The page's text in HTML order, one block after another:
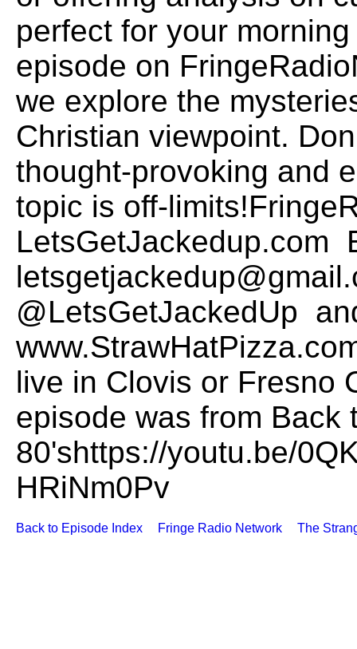
perfect for your
episode on
we explore the
Christian viewpoint.
thought-provoking and
topic is off-
LetsGetJackedup.com
@LetsGetJackedUp
live in Clovis or Fresno
episode was from Back
80'shttps://youtu.be/
HRiNm0Pv
Back to Episode Index Fringe Radio Network The